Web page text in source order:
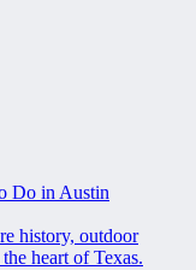
Do in Austin
history, outdoor
heart of Texas.